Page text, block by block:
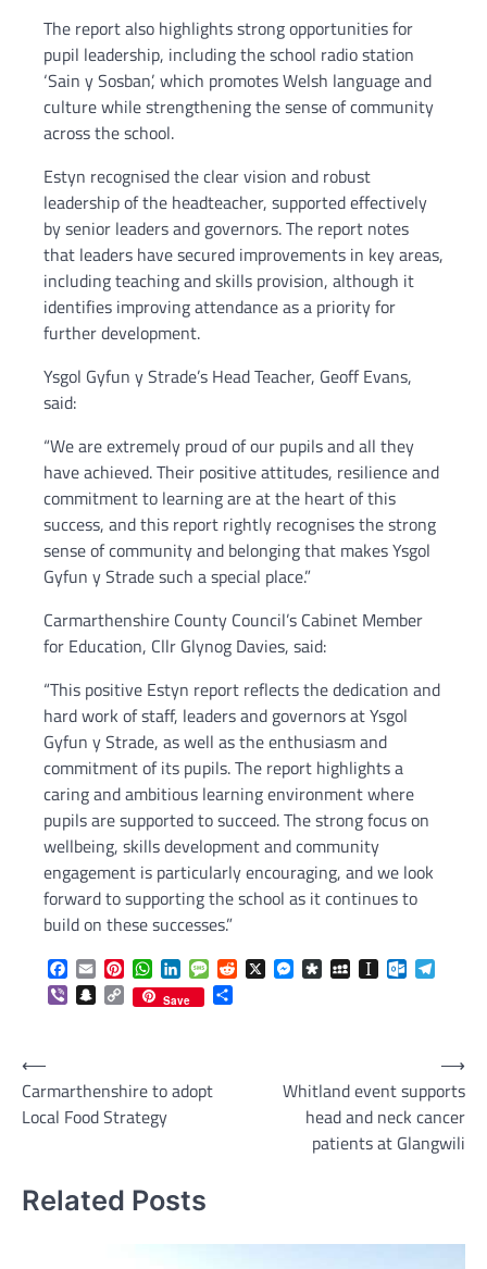
The report also highlights strong opportunities for
pupil leadership, including the school radio station
‘Sain y Sosban’, which promotes Welsh language and
culture while strengthening the sense of community
across the school.
Estyn recognised the clear vision and robust
leadership of the headteacher, supported effectively
by senior leaders and governors. The report notes
that leaders have secured improvements in key areas,
including teaching and skills provision, although it
identifies improving attendance as a priority for
further development.
Ysgol Gyfun y Strade’s Head Teacher, Geoff Evans,
said:
“We are extremely proud of our pupils and all they
have achieved. Their positive attitudes, resilience and
commitment to learning are at the heart of this
success, and this report rightly recognises the strong
sense of community and belonging that makes Ysgol
Gyfun y Strade such a special place.”
Carmarthenshire County Council’s Cabinet Member
for Education, Cllr Glynog Davies, said:
“This positive Estyn report reflects the dedication and
hard work of staff, leaders and governors at Ysgol
Gyfun y Strade, as well as the enthusiasm and
commitment of its pupils. The report highlights a
caring and ambitious learning environment where
pupils are supported to succeed. The strong focus on
wellbeing, skills development and community
engagement is particularly encouraging, and we look
forward to supporting the school as it continues to
build on these successes.”
Facebook
EmailPinterestWhatsApp
LinkedInMessageReddit
X Messenger
DiasporaMySpaceInstapaper
ViberSnapchat
Copy
Link
Save
Post
navigation
⟵
Carmarthenshire to adopt
Local Food Strategy
Whitland event supports
head and neck cancer
patients at Glangwili
⟶
Related Posts